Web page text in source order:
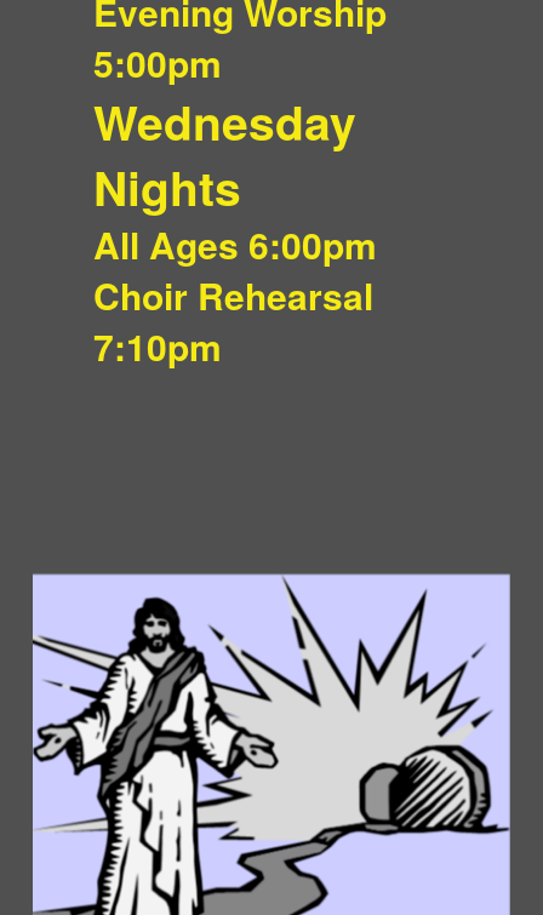
Evening Worship
5:00pm
Wednesday
Nights
All Ages 6:00pm
Choir Rehearsal
7:10pm